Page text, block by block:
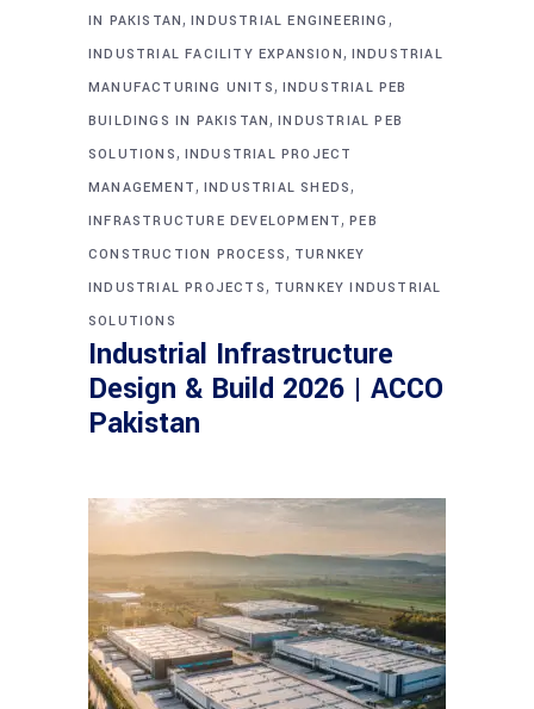
IN PAKISTAN,INDUSTRIAL ENGINEERING ,
INDUSTRIAL FACILITY EXPANSION, INDUSTRIAL
MANUFACTURING UNITS, INDUSTRIAL PEB
BUILDINGS IN PAKISTAN,INDUSTRIAL PEB
SOLUTIONS, INDUSTRIAL PROJECT
MANAGEMENT, INDUSTRIAL SHEDS,
INFRASTRUCTURE DEVELOPMENT,PEB
CONSTRUCTION PROCESS, TURNKEY
INDUSTRIAL PROJECTS, TURNKEY INDUSTRIAL
SOLUTIONS
Industrial Infrastructure
Design & Build 2026 | ACCO
Pakistan